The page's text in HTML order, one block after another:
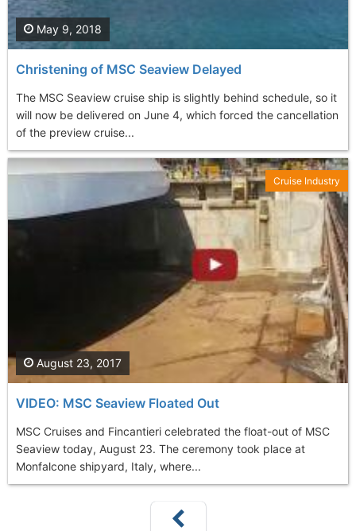
Christening of MSC Seaview Delayed
The MSC Seaview cruise ship is slightly behind schedule, so it
will now be delivered on June 4, which forced the cancellation
of the preview cruise...
May 9, 2018
VIDEO: MSC Seaview Floated Out
MSC Cruises and Fincantieri celebrated the float-out of MSC
Seaview today, August 23. The ceremony took place at
Monfalcone shipyard, Italy, where...
August 23, 2017
Cruise Industry